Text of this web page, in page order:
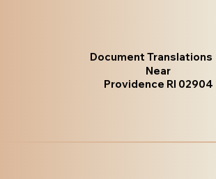
Document Translations
Near
Providence RI 02904